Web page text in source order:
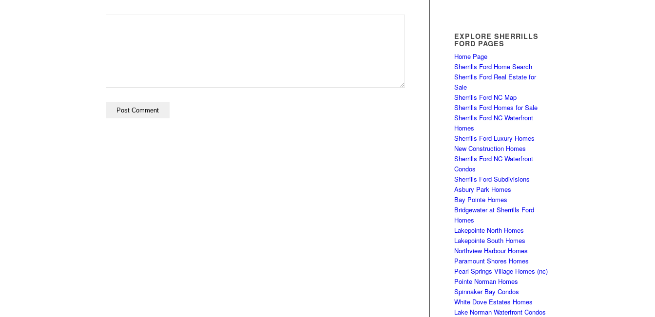
EXPLORE SHERRILLS
FORD PAGES
Home Page
Sherrills Ford Home Search
Sherrills Ford Real Estate for
Sale
Sherrills Ford NC Map
Sherrills Ford Homes for Sale
Sherrills Ford NC Waterfront
Homes
Sherrills Ford Luxury Homes
New Construction Homes
Sherrills Ford NC Waterfront
Condos
Sherrills Ford Subdivisions
Asbury Park Homes
Bay Pointe Homes
Bridgewater at Sherrills Ford
Homes
Lakepointe North Homes
Lakepointe South Homes
Northview Harbour Homes
Paramount Shores Homes
Pearl Springs Village Homes (nc)
Pointe Norman Homes
Spinnaker Bay Condos
White Dove Estates Homes
Lake Norman Waterfront Condos